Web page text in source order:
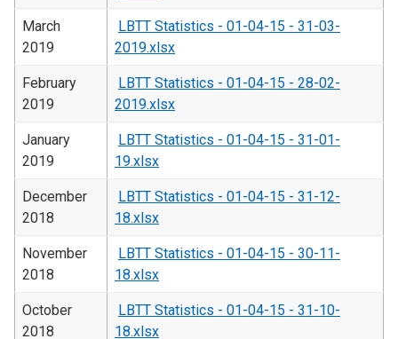
March
2019
LBTT Statistics - 01-04-15 - 31-03-
2019.xlsx
February
2019
LBTT Statistics - 01-04-15 - 28-02-
2019.xlsx
January
2019
LBTT Statistics - 01-04-15 - 31-01-
19.xlsx
December
2018
LBTT Statistics - 01-04-15 - 31-12-
18.xlsx
November
2018
LBTT Statistics - 01-04-15 - 30-11-
18.xlsx
October
2018
LBTT Statistics - 01-04-15 - 31-10-
18.xlsx